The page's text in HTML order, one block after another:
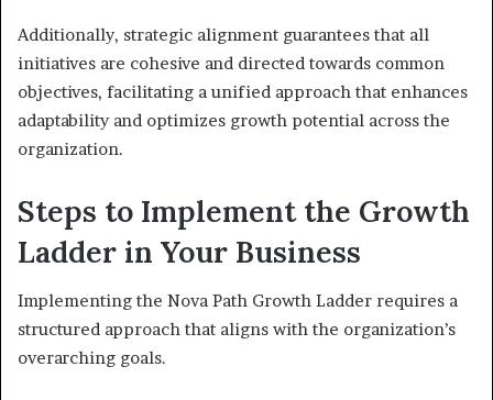
Additionally, strategic alignment guarantees that all
initiatives are cohesive and directed towards common
objectives, facilitating a unified approach that enhances
adaptability and optimizes growth potential across the
organization.
Steps to Implement the Growth
Ladder in Your Business
Implementing the Nova Path Growth Ladder requires a
structured approach that aligns with the organization’s
overarching goals.